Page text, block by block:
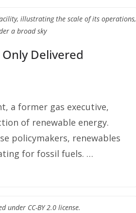
illustrating the scale of its operations,
a broad sky
Delivered
a former gas executive,
of renewable energy.
policymakers, renewables
for fossil fuels. …
under CC-BY 2.0 license.